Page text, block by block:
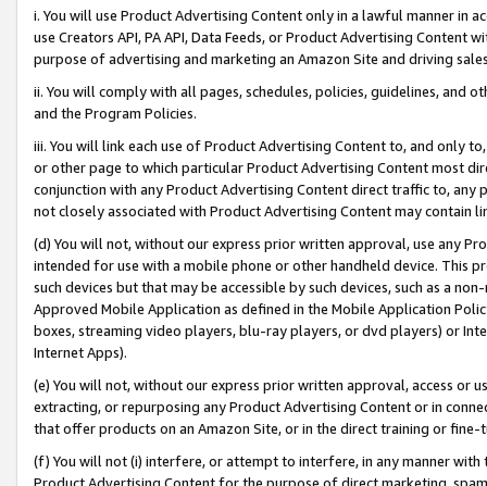
i. You will use Product Advertising Content only in a lawful manner in
use Creators API, PA API, Data Feeds, or Product Advertising
purpose of advertising and marketing an Amazon Site and driving
ii. You will comply with all pages, schedules, policies, guidelines, and
and the Program Policies.
iii. You will link each use of Product Advertising Content to, and only
or other page to which particular Product Advertising Content most
conjunction with any Product Advertising Content direct traffic to,
not closely associated with Product Advertising Content may contain
(d) You will not, without our express prior written approval, use any
intended for use with a mobile phone or other handheld device. This
such devices but that may be accessible by such devices, such as a
Approved Mobile Application as defined in the Mobile Application
boxes, streaming video players, blu-ray players, or dvd players) or
Internet Apps).
(e) You will not, without our express prior written approval, access or
extracting, or repurposing any Product Advertising Content or in
that offer products on an Amazon Site, or in the direct training or
(f) You will not (i) interfere, or attempt to interfere, in any manner
Product Advertising Content for the purpose of direct marketing,